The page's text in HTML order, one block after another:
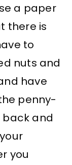
a paper
there is
to
nuts and
have
penny-
and
you